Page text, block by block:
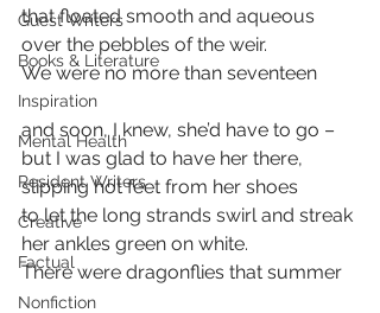
Guest Writers
Books & Literature
Inspiration
Mental Health
Resident Writers
Creative
Factual
Nonfiction
that floated smooth and aqueous
over the pebbles of the weir.
We were no more than seventeen
and soon, I knew, she’d have to go –
but I was glad to have her there,
slipping hot feet from her shoes
to let the long strands swirl and streak
her ankles green on white.
There were dragonflies that summer